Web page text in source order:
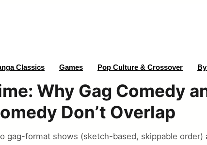
Classics Games Pop Culture & Crossover
Why Gag Comedy
Don’t Overlap
gag-format shows (sketch-based, skippable order)